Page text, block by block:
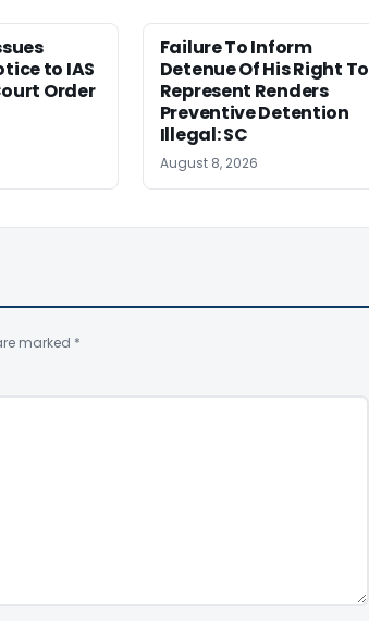
to IAS
Order
Failure To Inform
Detenue Of His Right To
Represent Renders
Preventive Detention
Illegal: SC
August 8, 2026
marked *